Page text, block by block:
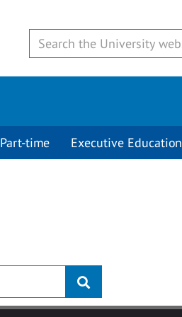
Part-time Executive Education